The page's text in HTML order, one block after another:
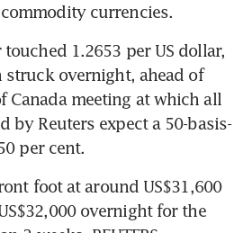
currencies.
1.2653 per US dollar,
struck overnight, ahead of
Canada meeting at which all
by Reuters expect a 50-basis-
per cent.
foot at around US$31,600
overnight for the